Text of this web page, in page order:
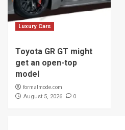
Luxury Cars
Toyota GR GT might
get an open-top
model
formalmode.com
August 5, 2026 0